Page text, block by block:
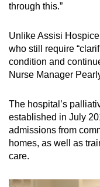
through this.”
Unlike Assisi
who still require
condition and
Nurse Manager
The hospital’s
established in July
admissions from
homes, as well as
care.